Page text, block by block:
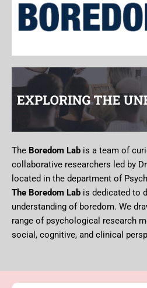
The Boredom Lab is a team of
collaborative researchers led by
located in the department of
The Boredom Lab is dedicated to
understanding of boredom. We
range of psychological research
social, cognitive, and clinical